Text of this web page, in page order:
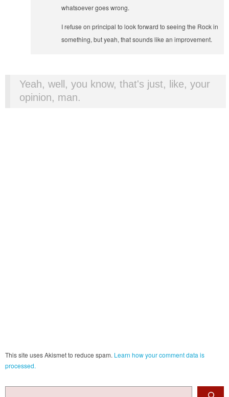
whatsoever goes wrong.
I refuse on principal to look forward to seeing the Rock in
something, but yeah, that sounds like an improvement.
Yeah, well, you know, that's just, like, your
opinion, man.
This site uses Akismet to reduce spam. Learn how your comment data is
processed.